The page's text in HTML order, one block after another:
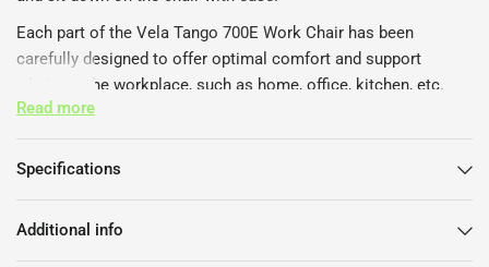
Each part of the Vela Tango 700E Work Chair has been
carefully designed to offer optimal comfort and support
whatever the workplace, such as home, office, kitchen, etc.
The seat pan is ergonomically shaped with rounded edges to
allow the user to achieve an active sitting position and to
reduce the risk of cutting the blood flow from behind the knee.
The Vela Tango Electric Chair upholstery is made of wear-
resistant fabric, while the strong and stable frame with central
Read more
Specifications
Additional info